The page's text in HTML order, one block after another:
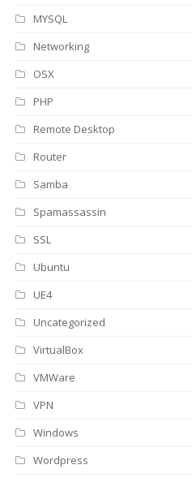
MYSQL
Networking
OSX
PHP
Remote Desktop
Router
Samba
Spamassassin
SSL
Ubuntu
UE4
Uncategorized
VirtualBox
VMWare
VPN
Windows
Wordpress